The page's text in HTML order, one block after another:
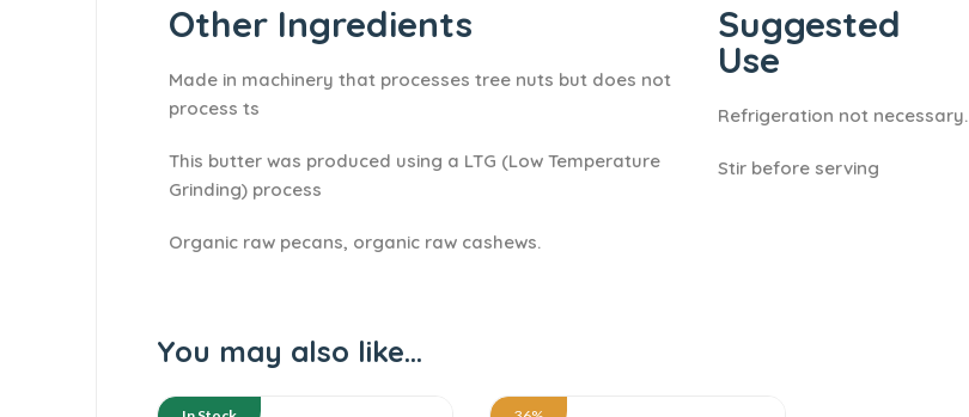
Other Ingredients
Made in machinery that processes tree nuts but does not
process ts
This butter was produced using a LTG (Low Temperature
Grinding) process
Organic raw pecans, organic raw cashews.
Suggested
Use
Refrigeration not necessary.
Stir before serving
You may also like…